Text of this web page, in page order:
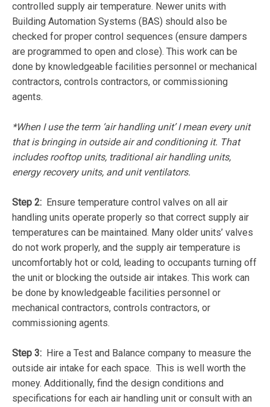
controlled supply air temperature. Newer units with
Building Automation Systems (BAS) should also be
checked for proper control sequences (ensure dampers
are programmed to open and close). This work can be
done by knowledgeable facilities personnel or mechanical
contractors, controls contractors, or commissioning
agents.
*When I use the term ‘air handling unit’ I mean every unit
that is bringing in outside air and conditioning it. That
includes rooftop units, traditional air handling units,
energy recovery units, and unit ventilators.
Step 2: Ensure temperature control valves on all air
handling units operate properly so that correct supply air
temperatures can be maintained. Many older units’ valves
do not work properly, and the supply air temperature is
uncomfortably hot or cold, leading to occupants turning off
the unit or blocking the outside air intakes. This work can
be done by knowledgeable facilities personnel or
mechanical contractors, controls contractors, or
commissioning agents.
Step 3: Hire a Test and Balance company to measure the
outside air intake for each space. This is well worth the
money. Additionally, find the design conditions and
specifications for each air handling unit or consult with an